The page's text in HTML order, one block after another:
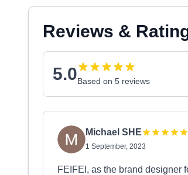
Reviews &
5.0Based on 5 reviews
Michael SHE
1 September, 2023
FEIFEI, as the brand designer